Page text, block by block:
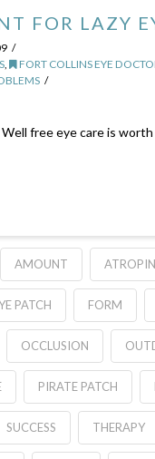
FOR LAZY
, FORT COLLINS EYE
free eye care is
AMOUNT
PATCH FORM
OCCLUSION
PIRATE PATCH
SUCCESS THERAPY